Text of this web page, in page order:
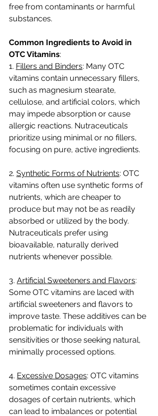
free from contaminants or harmful
substances.
Common Ingredients to Avoid in
OTC Vitamins:
1. Fillers and Binders: Many OTC
vitamins contain unnecessary fillers,
such as magnesium stearate,
cellulose, and artificial colors, which
may impede absorption or cause
allergic reactions. Nutraceuticals
prioritize using minimal or no fillers,
focusing on pure, active ingredients.
2. Synthetic Forms of Nutrients: OTC
vitamins often use synthetic forms of
nutrients, which are cheaper to
produce but may not be as readily
absorbed or utilized by the body.
Nutraceuticals prefer using
bioavailable, naturally derived
nutrients whenever possible.
3. Artificial Sweeteners and Flavors:
Some OTC vitamins are laced with
artificial sweeteners and flavors to
improve taste. These additives can be
problematic for individuals with
sensitivities or those seeking natural,
minimally processed options.
4. Excessive Dosages: OTC vitamins
sometimes contain excessive
dosages of certain nutrients, which
can lead to imbalances or potential